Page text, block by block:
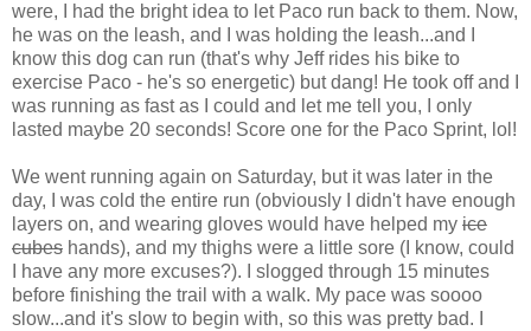
were, I had the bright idea to let Paco run back to them. Now,
he was on the leash, and I was holding the leash...and I
know this dog can run (that's why Jeff rides his bike to
exercise Paco - he's so energetic) but dang! He took off and I
was running as fast as I could and let me tell you, I only
lasted maybe 20 seconds! Score one for the Paco Sprint, lol!
We went running again on Saturday, but it was later in the
day, I was cold the entire run (obviously I didn't have enough
layers on, and wearing gloves would have helped my ice
cubes hands), and my thighs were a little sore (I know, could
I have any more excuses?). I slogged through 15 minutes
before finishing the trail with a walk. My pace was soooo
slow...and it's slow to begin with, so this was pretty bad. I